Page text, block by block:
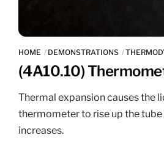
HOME DEMONSTRATIONS
(4A10.10)
Thermal expansion causes the
thermometer to rise up the
increases.